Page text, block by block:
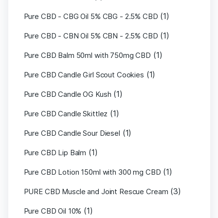
Pure CBD - CBG Oil 5% CBG - 2.5% CBD (1)
Pure CBD - CBN Oil 5% CBN - 2.5% CBD (1)
Pure CBD Balm 50ml with 750mg CBD (1)
Pure CBD Candle Girl Scout Cookies (1)
Pure CBD Candle OG Kush (1)
Pure CBD Candle Skittlez (1)
Pure CBD Candle Sour Diesel (1)
Pure CBD Lip Balm (1)
Pure CBD Lotion 150ml with 300 mg CBD (1)
PURE CBD Muscle and Joint Rescue Cream (3)
Pure CBD Oil 10% (1)